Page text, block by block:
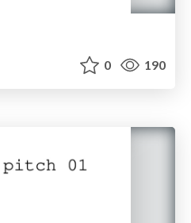
0 190